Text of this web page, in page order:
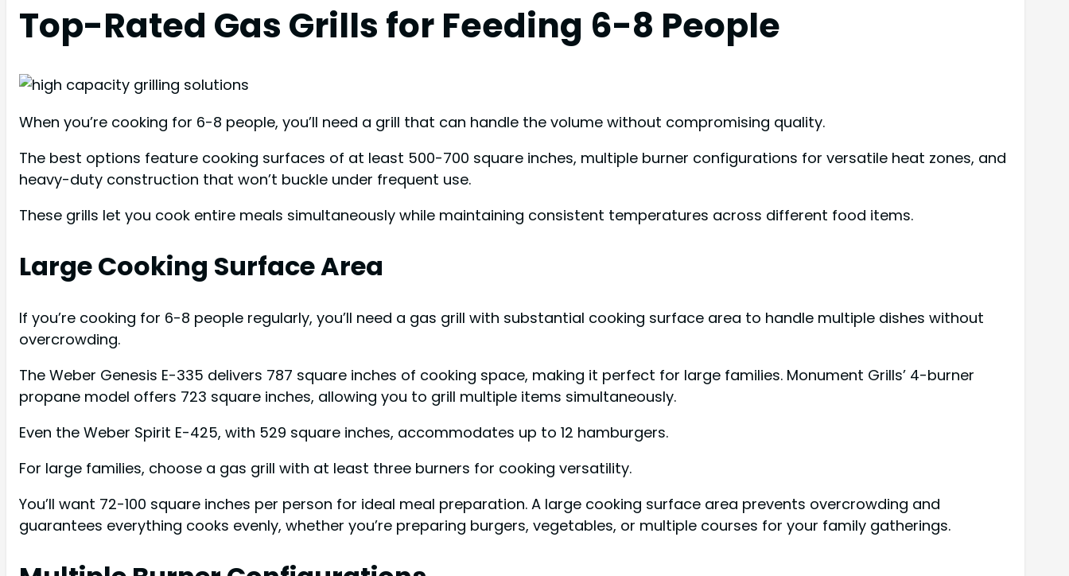
Top-Rated Gas Grills for Feeding 6-8 People
When you’re cooking for 6-8 people, you’ll need a grill that can handle the volume without compromising quality.
The best options feature cooking surfaces of at least 500-700 square inches, multiple burner configurations for versatile heat zones, and
heavy-duty construction that won’t buckle under frequent use.
These grills let you cook entire meals simultaneously while maintaining consistent temperatures across different food items.
Large Cooking Surface Area
If you’re cooking for 6-8 people regularly, you’ll need a gas grill with substantial cooking surface area to handle multiple dishes without
overcrowding.
The Weber Genesis E-335 delivers 787 square inches of cooking space, making it perfect for large families. Monument Grills’ 4-burner
propane model offers 723 square inches, allowing you to grill multiple items simultaneously.
Even the Weber Spirit E-425, with 529 square inches, accommodates up to 12 hamburgers.
For large families, choose a gas grill with at least three burners for cooking versatility.
You’ll want 72-100 square inches per person for ideal meal preparation. A large cooking surface area prevents overcrowding and
guarantees everything cooks evenly, whether you’re preparing burgers, vegetables, or multiple courses for your family gatherings.